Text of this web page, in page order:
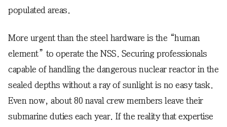
populated areas.
More urgent than the steel hardware is the “human
element” to operate the NSS. Securing professionals
capable of handling the dangerous nuclear reactor in the
sealed depths without a ray of sunlight is no easy task.
Even now, about 80 naval crew members leave their
submarine duties each year. If the reality that expertise